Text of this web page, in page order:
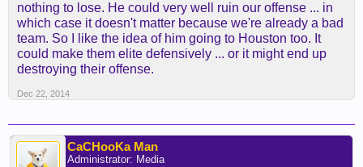
If Smith is motivated strictly by money, the Lakers
have a real shot to land him, but given the Pistons
are paying him $13.5 million for the current season,
he might choose a team with a greater chance of
center Dwight Howard and new Mavericks point
guard Rajon Rondo -- both on playoff contenders.
nothing to lose. He could very well ruin our offense ... in
which case it doesn't matter because we're already a bad
team. So I like the idea of him going to Houston too. It
could make them elite defensively ... or it might end up
destroying their offense.
Dec 22, 2014
CaCHooKa Man
Administrator: Media